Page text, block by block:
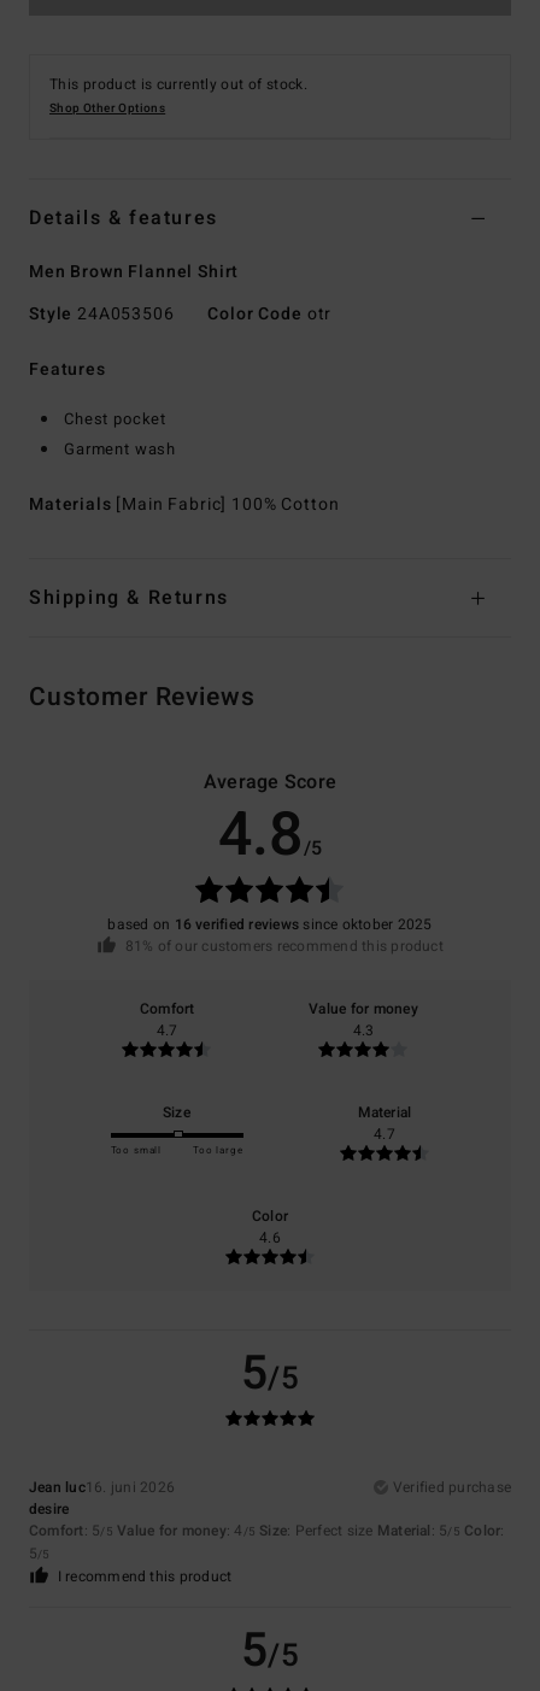
This product is currently out of stock.
Shop Other Options
Details & features
Men Brown Flannel Shirt
Style 24A053506 Color Code otr
Features
Chest pocket
Garment wash
Materials [Main Fabric] 100% Cotton
Shipping & Returns
Customer Reviews
Average Score
4.8/5
based on 16 verified reviews since oktober 2025
81% of our customers recommend this product
Comfort
4.7
Value for money
4.3
Size
Too small Too large
Material
4.7
Color
4.6
5/5
Jean luc16. juni 2026
Verified purchase
desire
Comfort: 5/5 Value for money: 4 /5 Size: Perfect size Material: 5/5 Color:
5/5
I recommend this product
5/5